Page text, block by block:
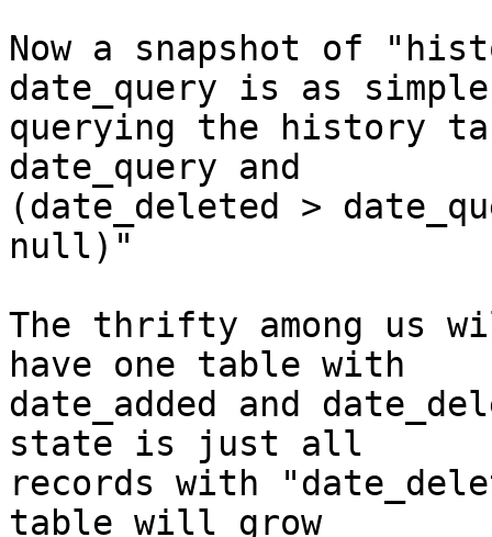
Now a snapshot of
date_query is as
querying the history
date_query and
(date_deleted >
null)"
The thrifty among us
have one table with
date_added and
state is just all
records with
table will grow